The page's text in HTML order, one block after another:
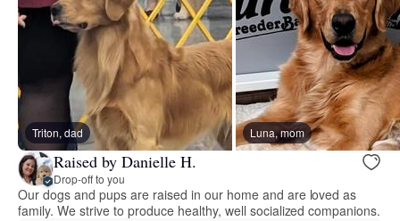
Triton, dad Luna, mom
Raised by Danielle H.
Drop-off to you
Our dogs and pups are raised in our home and are loved as
family. We strive to produce healthy, well socialized companions.